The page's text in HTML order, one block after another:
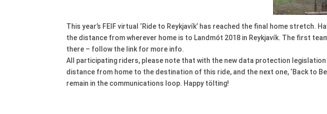
This year’s FEIF virtual ‘Ride to Reykjavík’ has reached the final home
the distance from wherever home is to Landmót 2018 in Reykjavík. The first
there – follow the link for more info.
All participating riders, please note that with the new data protection
distance from home to the destination of this ride, and the next one, ‘Back to
remain in the communications loop. Happy tölting!